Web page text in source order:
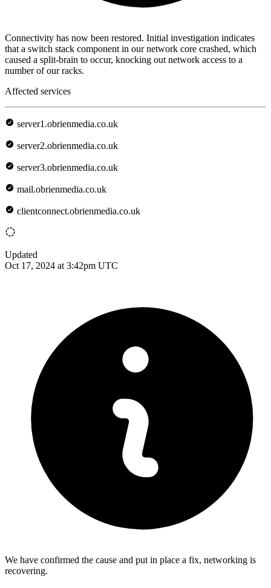
Connectivity has now been restored. Initial investigation indicates
that a switch stack component in our network core crashed, which
caused a split-brain to occur, knocking out network access to a
number of our racks.
Affected services
server1.obrienmedia.co.uk
server2.obrienmedia.co.uk
server3.obrienmedia.co.uk
mail.obrienmedia.co.uk
clientconnect.obrienmedia.co.uk
Updated
Oct 17, 2024 at 3:42pm UTC
We have confirmed the cause and put in place a fix, networking is
recovering.